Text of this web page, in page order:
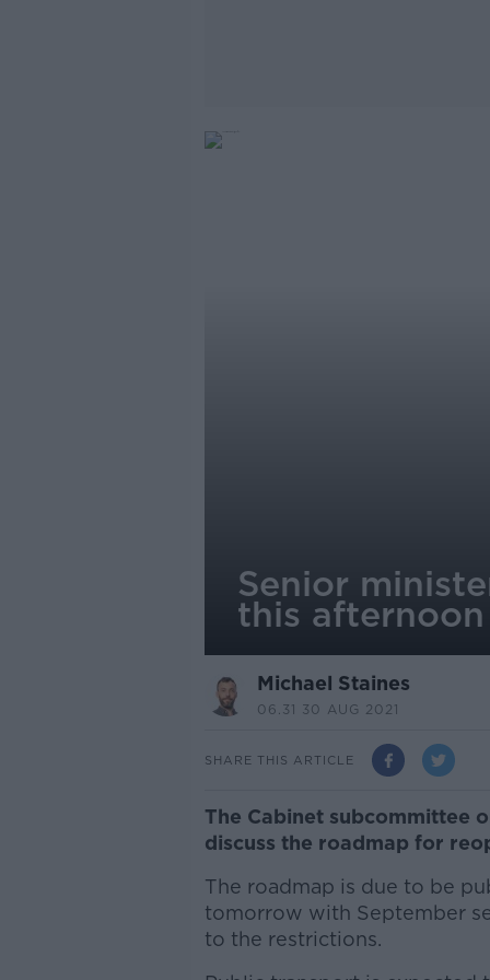
Senior
this afternoon
Michael Staines
06.31 30 AUG 2021
SHARE THIS ARTICLE
The Cabinet subcommittee
discuss the roadmap for
The roadmap is due to be
tomorrow with September
to the restrictions.